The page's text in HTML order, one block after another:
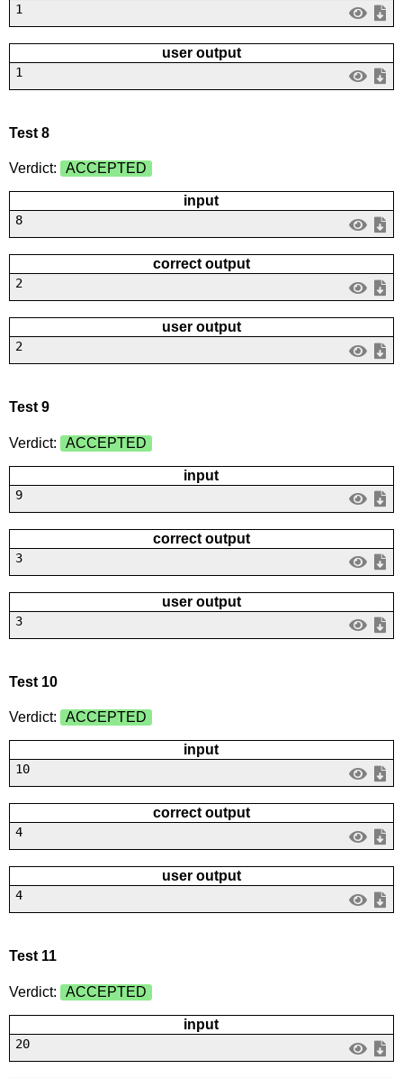
1
user output
1
Test 8
Verdict: ACCEPTED
input
8
correct output
2
user output
2
Test 9
Verdict: ACCEPTED
input
9
correct output
3
user output
3
Test 10
Verdict: ACCEPTED
input
10
correct output
4
user output
4
Test 11
Verdict: ACCEPTED
input
20